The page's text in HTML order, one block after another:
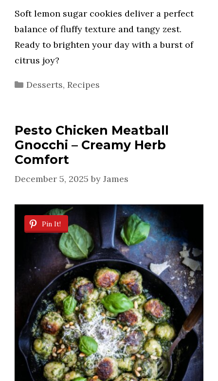
Soft lemon sugar cookies deliver a perfect
balance of fluffy texture and tangy zest.
Ready to brighten your day with a burst of
citrus joy?
Categories
Desserts, Recipes
Pesto Chicken Meatball
Gnocchi – Creamy Herb
Comfort
December 5, 2025 by James
Pin It!